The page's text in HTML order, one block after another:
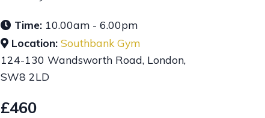
Time: 10.00am - 6.00pm
Location:Southbank Gym
124-130 Wandsworth Road, London,
SW8 2LD
£460